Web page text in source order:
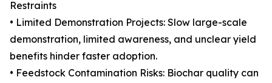
Restraints
• Limited Demonstration Projects: Slow large-scale
demonstration, limited awareness, and unclear yield
benefits hinder faster adoption.
• Feedstock Contamination Risks: Biochar quality can